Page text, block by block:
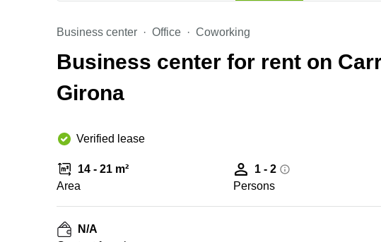
Business center Office Coworking
Business center for rent on
Girona
Verified lease
14 - 21 m²
Area
1 - 2
Persons
N/A